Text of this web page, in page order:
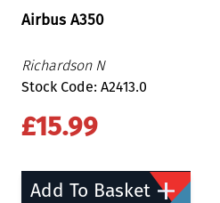
Airbus A350
Richardson N
Stock Code: A2413.0
£15.99
Add To Basket